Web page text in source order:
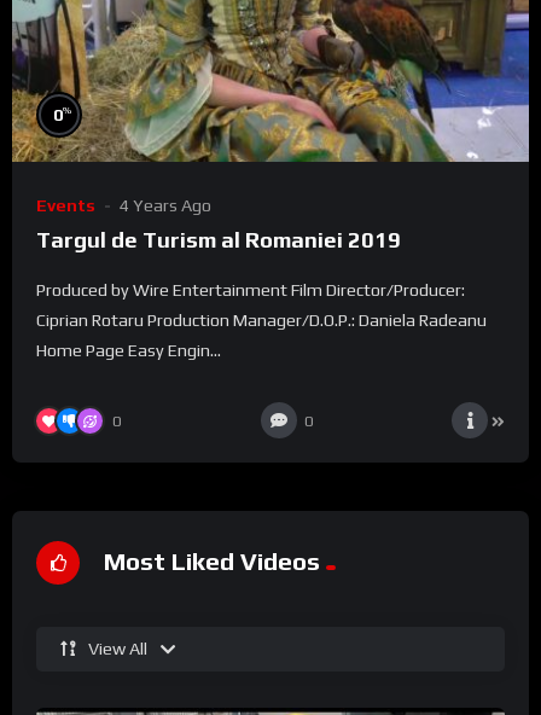
0%
Events 4 Years Ago
Targul de Turism al Romaniei 2019
Produced by Wire Entertainment Film Director/Producer:
Ciprian Rotaru Production Manager/D.O.P.: Daniela Radeanu
Home Page Easy Engin...
0 0
Most Liked Videos
View All